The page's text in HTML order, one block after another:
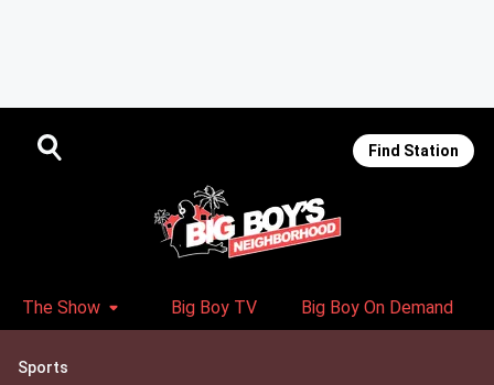
Find Station
The Show Big Boy TV Big Boy On Demand
Sports